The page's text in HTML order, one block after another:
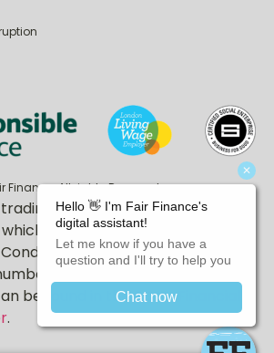
Finance. All rights Reserved.
name of East End Fair
is authorised and regulated
Authority (FCA). Our FCA
is 717247. More information
be found in theFCA’s Financial
.